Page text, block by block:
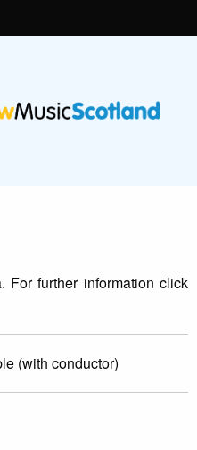
For further information click
(with conductor)